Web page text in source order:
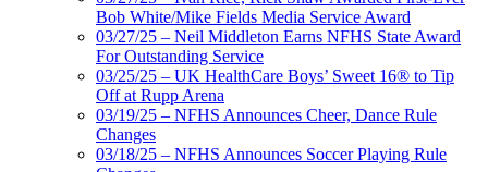
Bob White/Mike Fields Media Service Award
03/27/25 – Neil Middleton Earns NFHS State Award
For Outstanding Service
03/25/25 – UK HealthCare Boys’ Sweet 16® to Tip
Off at Rupp Arena
03/19/25 – NFHS Announces Cheer, Dance Rule
Changes
03/18/25 – NFHS Announces Soccer Playing Rule